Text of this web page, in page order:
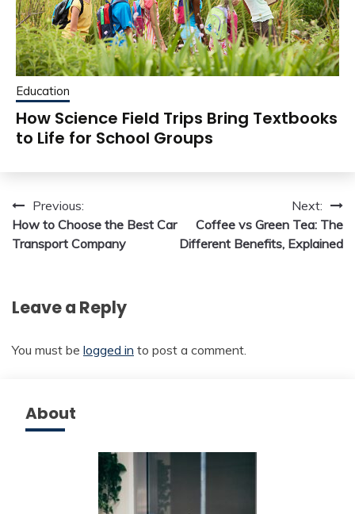
Education
How Science Field Trips Bring Textbooks
to Life for School Groups
Post
navigation
Previous:
How to Choose the Best Car
Transport Company
Next:
Coffee vs Green Tea: The
Different Benefits, Explained
Leave a Reply
You must be logged in to post a comment.
About